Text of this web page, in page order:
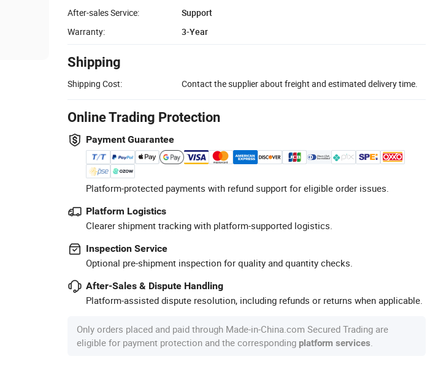
After-sales Service:
Support
Warranty:
3-Year
Shipping
Shipping Cost: Contact the supplier about freight and estimated delivery time.
Online Trading Protection
Payment Guarantee
Platform-protected payments with refund support for eligible order issues.
Platform Logistics
Clearer shipment tracking with platform-supported logistics.
Inspection Service
Optional pre-shipment inspection for quality and quantity checks.
After-Sales & Dispute Handling
Platform-assisted dispute resolution, including refunds or returns when applicable.
Only orders placed and paid through Made-in-China.com Secured Trading are
eligible for payment protection and the corresponding platform services